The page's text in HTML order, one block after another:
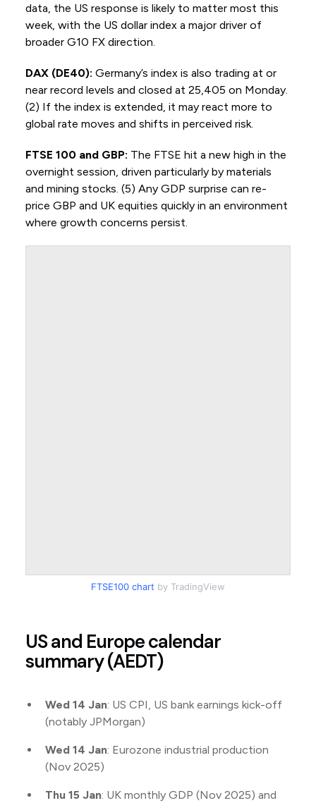
data, the US response is likely to matter most this
week, with the US dollar index a major driver of
broader G10 FX direction.
DAX (DE40): Germany’s index is also trading at or
near record levels and closed at 25,405 on Monday.
(2) If the index is extended, it may react more to
global rate moves and shifts in perceived risk.
FTSE 100 and GBP: The FTSE hit a new high in the
overnight session, driven particularly by materials
and mining stocks. (5) Any GDP surprise can re-
price GBP and UK equities quickly in an environment
where growth concerns persist.
FTSE100 chart by TradingView
US and Europe calendar
summary (AEDT)
Wed 14 Jan: US CPI, US bank earnings kick-off
(notably JPMorgan)
Wed 14 Jan: Eurozone industrial production
(Nov 2025)
Thu 15 Jan: UK monthly GDP (Nov 2025) and